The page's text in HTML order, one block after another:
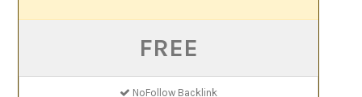
FREE
NoFollow Backlink